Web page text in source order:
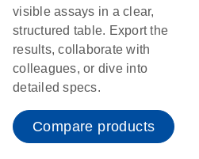
visible assays in a clear,
structured table. Export the
results, collaborate with
colleagues, or dive into
detailed specs.
Compare products